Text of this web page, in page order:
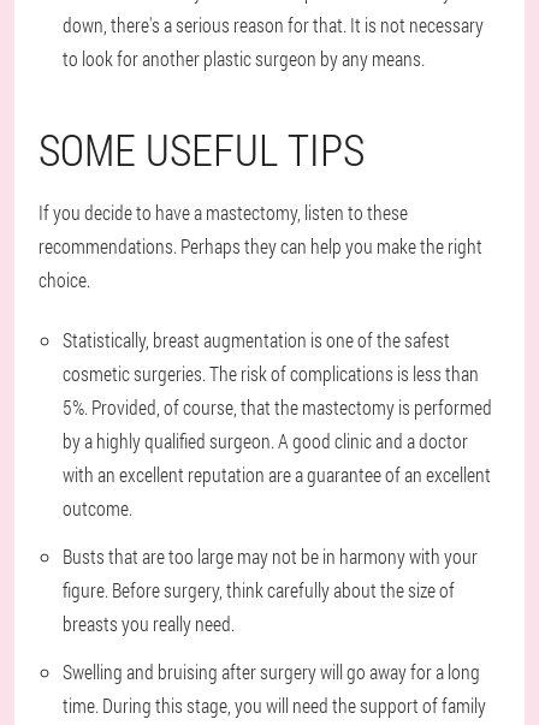
down, there's a serious reason for that. It is not necessary
to look for another plastic surgeon by any means.
SOME USEFUL TIPS
If you decide to have a mastectomy, listen to these
recommendations. Perhaps they can help you make the right
choice.
Statistically, breast augmentation is one of the safest
cosmetic surgeries. The risk of complications is less than
5%. Provided, of course, that the mastectomy is performed
by a highly qualified surgeon. A good clinic and a doctor
with an excellent reputation are a guarantee of an excellent
outcome.
Busts that are too large may not be in harmony with your
figure. Before surgery, think carefully about the size of
breasts you really need.
Swelling and bruising after surgery will go away for a long
time. During this stage, you will need the support of family